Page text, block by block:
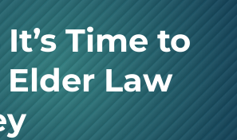
Time to
Law